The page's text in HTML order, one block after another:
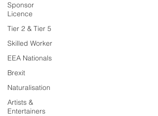
Sponsor
Licence
Tier 2 & Tier 5
Skilled Worker
EEA Nationals
Brexit
Naturalisation
Artists &
Entertainers